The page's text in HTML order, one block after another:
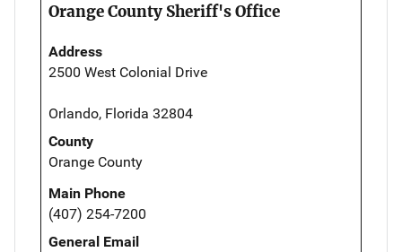
Orange County Sheriff's Office
Address
2500 West Colonial Drive
Orlando, Florida 32804
County
Orange County
Main Phone
(407) 254-7200
General Email